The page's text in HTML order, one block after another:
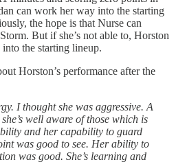
can work her way into the starting
the hope is that Nurse can
But if she’s not able to, Horston
the starting lineup.
Horston’s performance after the
I thought she was aggressive. A
well aware of those which is
and her capability to guard
was good to see. Her ability to
was good. She’s learning and